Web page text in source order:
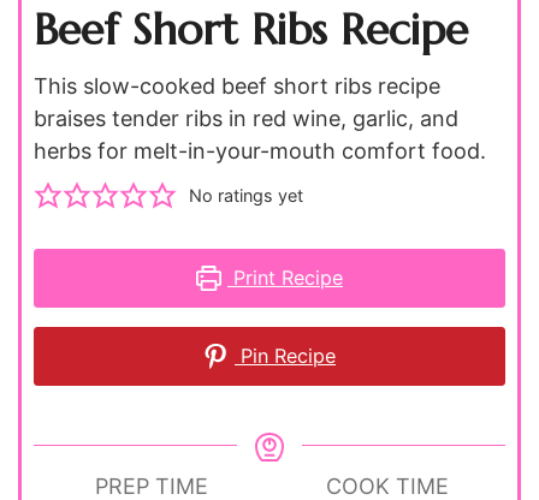
Beef Short Ribs Recipe
This slow-cooked beef short ribs recipe
braises tender ribs in red wine, garlic, and
herbs for melt-in-your-mouth comfort food.
No ratings yet
Print Recipe
Pin Recipe
PREP TIME
COOK TIME